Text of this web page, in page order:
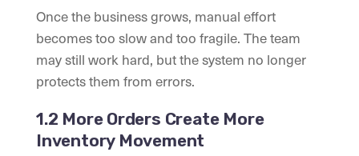
Once the business grows, manual effort
becomes too slow and too fragile. The team
may still work hard, but the system no longer
protects them from errors.
1.2 More Orders Create More
Inventory Movement